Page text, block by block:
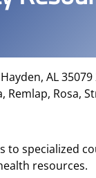
AL 35079
Remlap, Rosa,
to specialized
resources.